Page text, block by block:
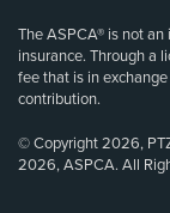
The ASPCA® is not
insurance. Through a
fee that is in
contribution.
© Copyright 2026,
2026, ASPCA. All